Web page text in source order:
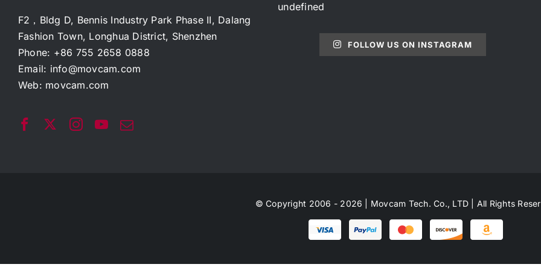
F2，Bldg D, Bennis Industry Park Phase II, Dalang
Fashion Town, Longhua District, Shenzhen
Phone: +86 755 2658 0888
Email: info@movcam.com
Web: movcam.com
undefined
FOLLOW US ON INSTAGRAM
© Copyright 2006 - 2026 | Movcam Tech. Co., LTD | All Rights